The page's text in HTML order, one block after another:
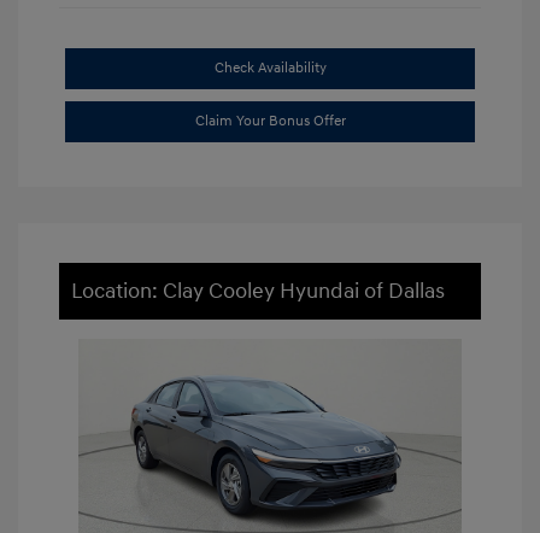
Check Availability
Claim Your Bonus Offer
Location: Clay Cooley Hyundai of Dallas